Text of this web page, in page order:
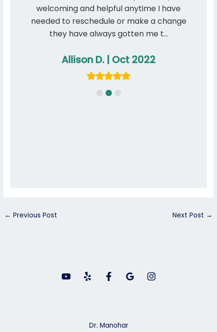
welcoming and helpful anytime I have
needed to reschedule or make a change
they have always gotten me t…
Allison D. | Oct 2022
← Previous Post Next Post →
Dr. Manohar